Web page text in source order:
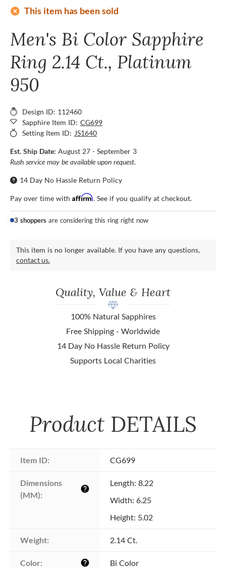
add_circle This item has been sold
Men's Bi Color Sapphire
Ring 2.14 Ct., Platinum
950
Design ID: 112460
Sapphire Item ID: CG699
Setting Item ID: JS1640
Est. Ship Date: August 27 - September 3
Rush service may be available upon request.
14 Day No Hassle Return Policy
Pay over time with Affirm. See if you qualify at checkout.
3 shoppers are considering this ring right now
This item is no longer available. If you have any questions,
contact us.
Quality, Value & Heart
100% Natural Sapphires
Free Shipping - Worldwide
14 Day No Hassle Return Policy
Supports Local Charities
Product DETAILS
Item ID: CG699
Dimensions
(MM):
help
Length: 8.22
Width: 6.25
Height: 5.02
Weight: 2.14 Ct.
Color: help Bi Color